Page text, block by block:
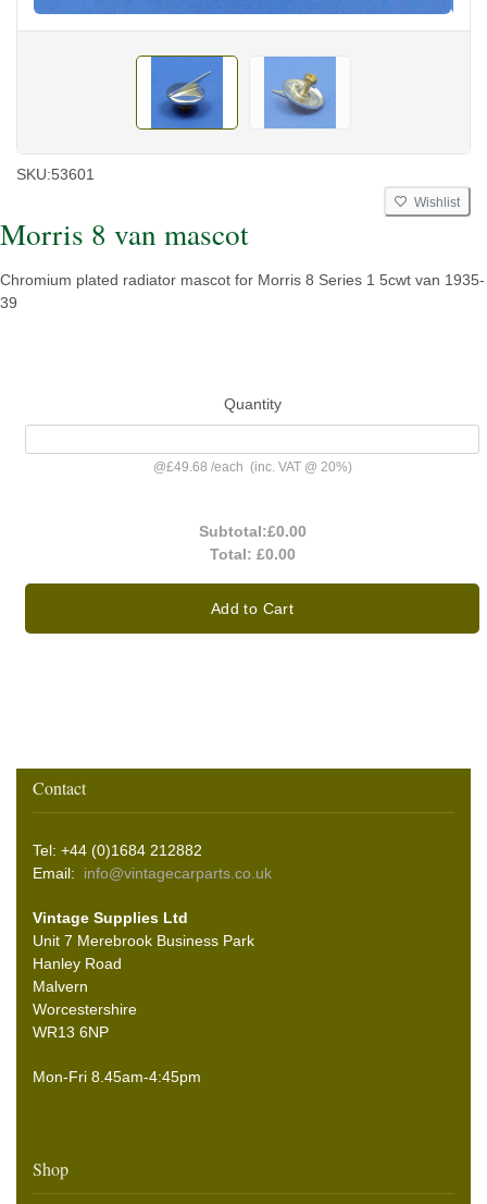
SKU:53601
Wishlist
Morris 8 van mascot
Chromium plated radiator mascot for Morris 8 Series 1 5cwt van 1935-
39
Quantity
@£49.68 /each (inc. VAT @ 20%)
Subtotal:£0.00
Total: £0.00
Add to Cart
Contact
Tel: +44 (0)1684 212882
Email: info@vintagecarparts.co.uk
Vintage Supplies Ltd
Unit 7 Merebrook Business Park
Hanley Road
Malvern
Worcestershire
WR13 6NP
Mon-Fri 8.45am-4:45pm
Shop